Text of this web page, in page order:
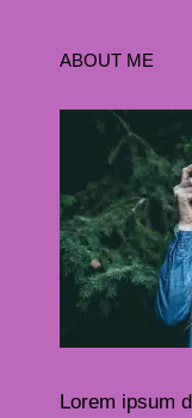
ABOUT ME
Lorem ipsum